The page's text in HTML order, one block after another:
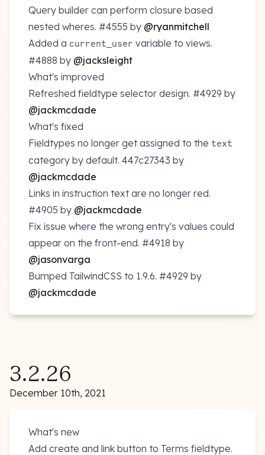
Query builder can perform closure based
nested wheres. #4555 by @ryanmitchell
Added a current_user variable to views.
#4888 by @jacksleight
What's improved
Refreshed fieldtype selector design. #4929 by
@jackmcdade
What's fixed
Fieldtypes no longer get assigned to the text
category by default. 447c27343 by
@jackmcdade
Links in instruction text are no longer red.
#4905 by @jackmcdade
Fix issue where the wrong entry's values could
appear on the front-end. #4918 by
@jasonvarga
Bumped TailwindCSS to 1.9.6. #4929 by
@jackmcdade
3.2.26
December 10th, 2021
What's new
Add create and link button to Terms fieldtype.